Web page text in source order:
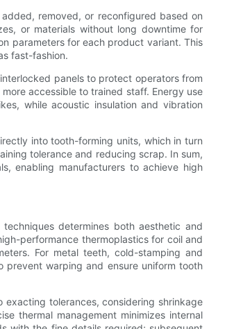
removed, or reconfigured based on
or materials without long downtime for
parameters for each product variant. This
fast-fashion.
panels to protect operators from
accessible to trained staff. Energy use
while acoustic insulation and vibration
into tooth-forming units, which in turn
tolerance and reducing scrap. In sum,
enabling manufacturers to achieve high
determines both aesthetic and
performance thermoplastics for coil and
For metal teeth, cold-stamping and
prevent warping and ensure uniform tooth
tolerances, considering shrinkage
thermal management minimizes internal